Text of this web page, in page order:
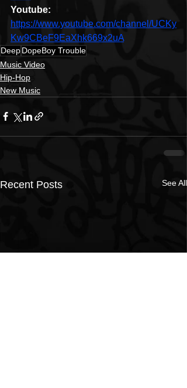
Youtube:
https://www.youtube.com/channel/UCKy
Kw9CBeF9EaXhk669x2uA
DeepDopeBoy Trouble
Music Video
Hip-Hop
New Music
Recent Posts See All